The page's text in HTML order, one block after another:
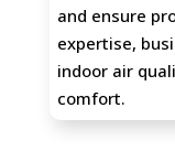
and ensure
expertise,
indoor air
comfort.